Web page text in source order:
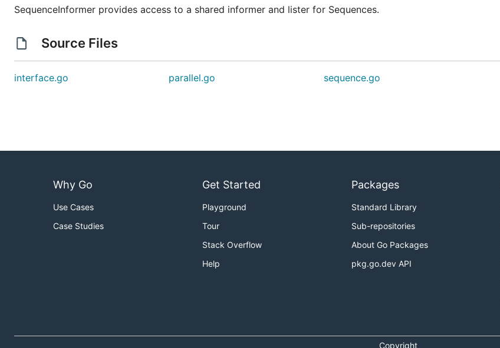
SequenceInformer provides access to a shared informer and lister for Sequences.
Source Files
interface.go parallel.go sequence.go
Why Go
Use Cases
Case Studies
Get Started
Playground
Tour
Stack Overflow
Help
Packages
Standard Library
Sub-repositories
About Go Packages
pkg.go.dev API
Copyright